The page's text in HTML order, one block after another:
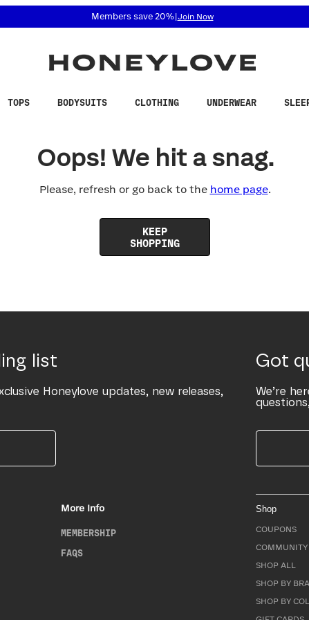
related questions at 855-740-8229.
Members save 20%| Join Now
TOPS BODYSUITS CLOTHING UNDERWEAR
Oops! We hit a snag.
Please, refresh or go back to the home page.
KEEP
SHOPPING
list
Honeylove updates, new releases,
Got
We’re
More Info
MEMBERSHIP
FAQS
Shop
COUPONS
COMMUNITY
SHOP ALL
SHOP BY
SHOP BY